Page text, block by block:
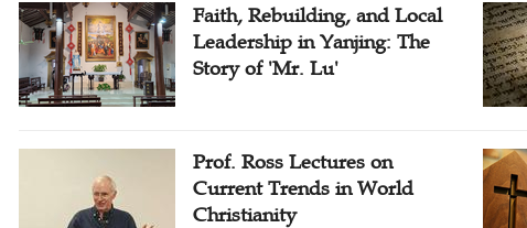
Faith, Rebuilding, and Local
Leadership in Yanjing: The
Story of 'Mr. Lu'
Prof. Ross Lectures on
Current Trends in World
Christianity